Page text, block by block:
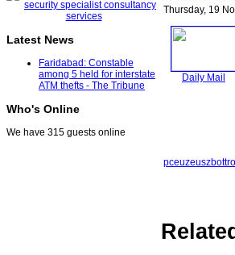
Latest News
Faridabad: Constable
among 5 held for interstate
ATM thefts - The Tribune
Who's Online
We have 315 guests online
Thursday, 19
Daily Mail
pceuzeuszbot
Related